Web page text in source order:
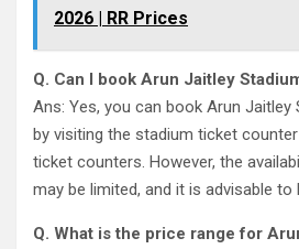
2026 | RR Prices
Q. Can I book Arun Jaitley
Ans: Yes, you can book Arun
by visiting the stadium ticket
ticket counters. However, the
may be limited, and it is advisable
Q. What is the price range for